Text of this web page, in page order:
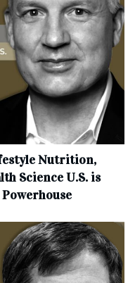
Nutrition,
Science U.S. is